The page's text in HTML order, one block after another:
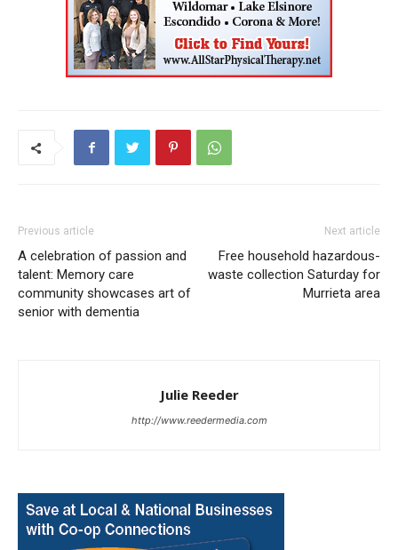
Previous article
A celebration of passion and
talent: Memory care
community showcases art of
senior with dementia
Next article
Free household hazardous-
waste collection Saturday for
Murrieta area
Julie Reeder
http://www.reedermedia.com